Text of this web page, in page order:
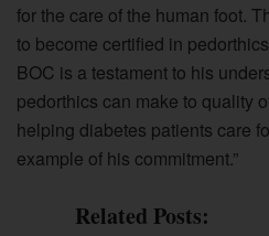
for the care of the human foot.
to become certified in
BOC is a testament to his
pedorthics can make to quality
helping diabetes patients care
example of his commitment.”
Related Posts: